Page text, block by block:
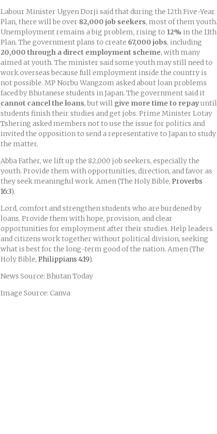
Labour Minister Ugyen Dorji said that during the 12th Five-Year
Plan, there will be over 82,000 job seekers, most of them youth.
Unemployment remains a big problem, rising to 12% in the 11th
Plan. The government plans to create 67,000 jobs, including
20,000 through a direct employment scheme, with many
aimed at youth. The minister said some youth may still need to
work overseas because full employment inside the country is
not possible. MP Norbu Wangzom asked about loan problems
faced by Bhutanese students in Japan. The government said it
cannot cancel the loans, but will give more time to repayuntil
students finish their studies and get jobs. Prime Minister Lotay
Tshering asked members not to use the issue for politics and
invited the opposition to send a representative to Japan to study
the matter.
Abba Father, we lift up the 82,000 job seekers, especially the
youth. Provide them with opportunities, direction, and favor as
they seek meaningful work. Amen (The Holy Bible, Proverbs
16:3).
Lord, comfort and strengthen students who are burdened by
loans. Provide them with hope, provision, and clear
opportunities for employment after their studies. Help leaders
and citizens work together without political division, seeking
what is best for the long-term good of the nation. Amen (The
Holy Bible, Philippians 4:19).
News Source: Bhutan Today
Image Source: Canva